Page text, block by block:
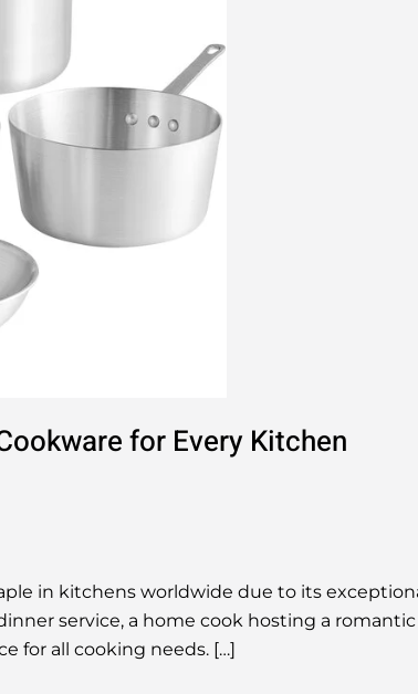
for Every Kitchen
in kitchens worldwide due to its
service, a home cook hosting a
for all cooking needs. […]